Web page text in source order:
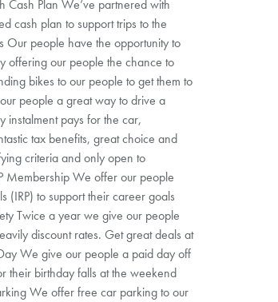
Cash Plan We’ve partnered with
cash plan to support trips to the
Our people have the opportunity to
offering our people the chance to
bikes to our people to get them to
people a great way to drive a
instalment pays for the car,
tax benefits, great choice and
criteria and only open to
Membership We offer our people
(IRP) to support their career goals
Twice a year we give our people
discount rates. Get great deals at
We give our people a paid day off
their birthday falls at the weekend
We offer free car parking to our